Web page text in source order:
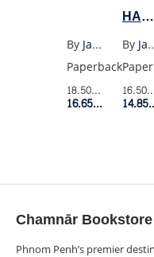
By
Janina Ramirez
Paperback
18.50$Retail Price
16.65$Member
(US
PB)
By
Chamnār Bookstore
Phnom Penh’s premier